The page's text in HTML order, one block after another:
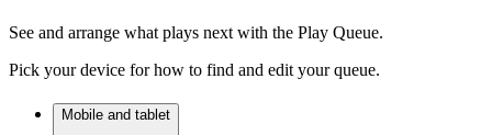
See and arrange what plays next with the Play Queue.
Pick your device for how to find and edit your queue.
Mobile and tablet